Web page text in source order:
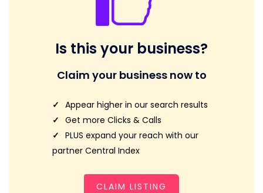
Is this your business?
Claim your business now to
Appear higher in our search results
Get more Clicks & Calls
PLUS expand your reach with our
partner Central Index
CLAIM LISTING